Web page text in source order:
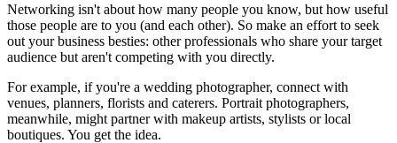
Networking isn't about how many people you know, but how useful
those people are to you (and each other). So make an effort to seek
out your business besties: other professionals who share your target
audience but aren't competing with you directly.
For example, if you're a wedding photographer, connect with
venues, planners, florists and caterers. Portrait photographers,
meanwhile, might partner with makeup artists, stylists or local
boutiques. You get the idea.